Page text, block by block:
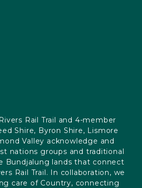
Rail Trail and 4-member
Shire, Byron Shire, Lismore
Valley acknowledge and
nations groups and traditional
Bundjalung lands that connect
Rail Trail. In collaboration, we
care of Country, connecting